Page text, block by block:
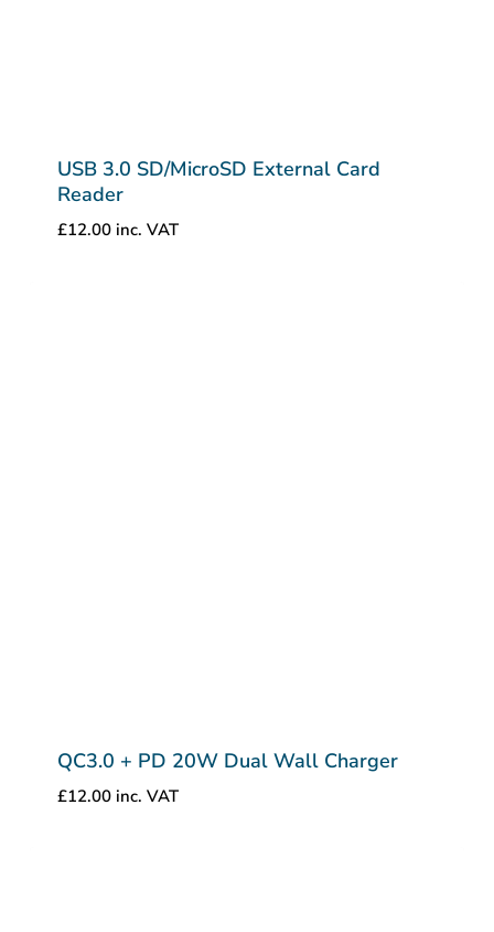
USB 3.0 SD/MicroSD External Card
Reader
£12.00 inc. VAT
QC3.0 + PD 20W Dual Wall Charger
£12.00 inc. VAT